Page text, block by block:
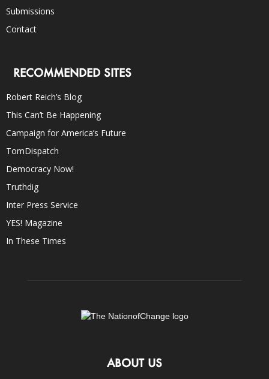
Submissions
Contact
RECOMMENDED SITES
Robert Reich’s Blog
This Can’t Be Happening
Campaign for America’s Future
TomDispatch
Democracy Now!
Truthdig
Inter Press Service
YES! Magazine
In These Times
ABOUT US